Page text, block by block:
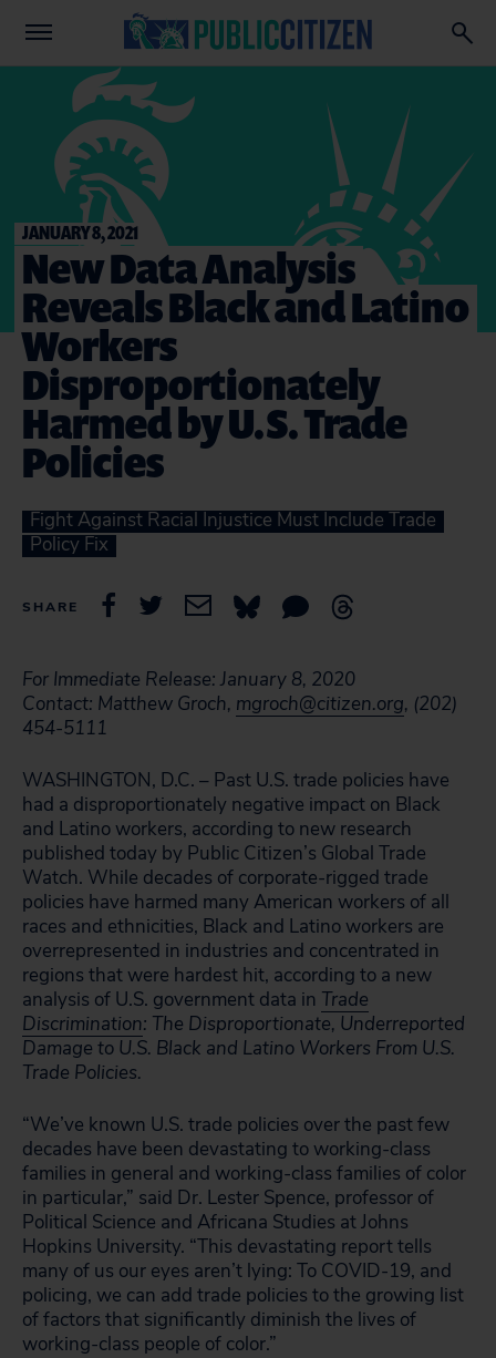
JANUARY 8, 2021
New Data Analysis
Reveals Black and Latino
Workers
Disproportionately
Harmed by U.S. Trade
Policies
Fight Against Racial Injustice Must Include Trade
Policy Fix
SHARE
For Immediate Release: January 8, 2020
Contact: Matthew Groch, mgroch@citizen.org, (202)
454-5111
WASHINGTON, D.C. – Past U.S. trade policies have
had a disproportionately negative impact on Black
and Latino workers, according to new research
published today by Public Citizen’s Global Trade
Watch. While decades of corporate-rigged trade
policies have harmed many American workers of all
races and ethnicities, Black and Latino workers are
overrepresented in industries and concentrated in
regions that were hardest hit, according to a new
analysis of U.S. government data in Trade
Discrimination: The Disproportionate, Underreported
Damage to U.S. Black and Latino Workers From U.S.
Trade Policies.
“We’ve known U.S. trade policies over the past few
decades have been devastating to working-class
families in general and working-class families of color
in particular,” said Dr. Lester Spence, professor of
Political Science and Africana Studies at Johns
Hopkins University. “This devastating report tells
many of us our eyes aren’t lying: To COVID-19, and
policing, we can add trade policies to the growing list
of factors that significantly diminish the lives of
working-class people of color.”